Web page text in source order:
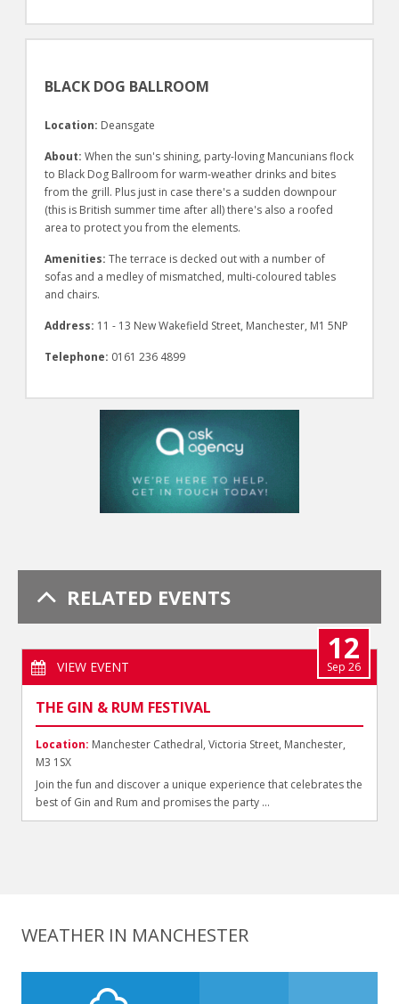
BLACK DOG BALLROOM
Location: Deansgate
About:When the sun's shining, party-loving Mancunians flock
to Black Dog Ballroom for warm-weather drinks and bites
from the grill. Plus just in case there's a sudden downpour
(this is British summer time after all) there's also a roofed
area to protect you from the elements.
Amenities:The terrace is decked out with a number of
sofas and a medley of mismatched, multi-coloured tables
and chairs.
Address: 11 - 13 New Wakefield Street, Manchester, M1 5NP
Telephone: 0161 236 4899
RELATED EVENTS
VIEW EVENT
12
Sep 26
THE GIN & RUM FESTIVAL
Location: Manchester Cathedral, Victoria Street, Manchester,
M3 1SX
Join the fun and discover a unique experience that celebrates the
best of Gin and Rum and promises the party ...
WEATHER IN MANCHESTER